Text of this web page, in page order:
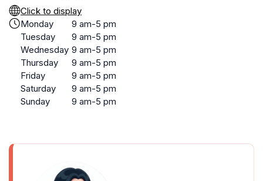
Click to display
Monday
9 am-5 pm
Tuesday
9 am-5 pm
Wednesday 9 am-5 pm
Thursday
9 am-5 pm
Friday
9 am-5 pm
Saturday
9 am-5 pm
Sunday
9 am-5 pm